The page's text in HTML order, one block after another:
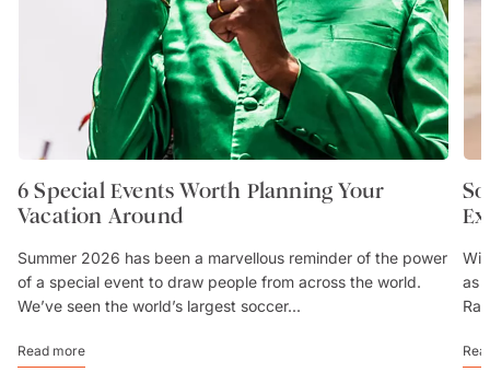
6 Special Events Worth Planning Your
Vacation Around
Summer 2026 has been a marvellous reminder of the power
of a special event to draw people from across the world.
We’ve seen the world’s largest soccer...
Read more
as